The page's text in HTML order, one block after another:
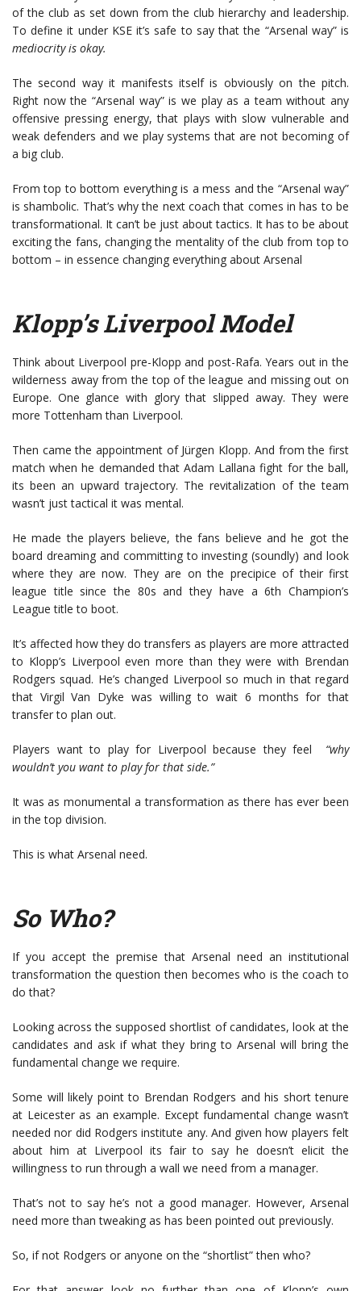
of the club as set down from the club hierarchy and leadership.
To define it under KSE it’s safe to say that the “Arsenal way” is
mediocrity is okay.
The second way it manifests itself is obviously on the pitch.
Right now the “Arsenal way” is we play as a team without any
offensive pressing energy, that plays with slow vulnerable and
weak defenders and we play systems that are not becoming of
a big club.
From top to bottom everything is a mess and the “Arsenal way”
is shambolic. That’s why the next coach that comes in has to be
transformational. It can’t be just about tactics. It has to be about
exciting the fans, changing the mentality of the club from top to
bottom – in essence changing everything about Arsenal
Klopp’s Liverpool Model
Think about Liverpool pre-Klopp and post-Rafa. Years out in the
wilderness away from the top of the league and missing out on
Europe. One glance with glory that slipped away. They were
more Tottenham than Liverpool.
Then came the appointment of Jürgen Klopp. And from the first
match when he demanded that Adam Lallana fight for the ball,
its been an upward trajectory. The revitalization of the team
wasn’t just tactical it was mental.
He made the players believe, the fans believe and he got the
board dreaming and committing to investing (soundly) and look
where they are now. They are on the precipice of their first
league title since the 80s and they have a 6th Champion’s
League title to boot.
It’s affected how they do transfers as players are more attracted
to Klopp’s Liverpool even more than they were with Brendan
Rodgers squad. He’s changed Liverpool so much in that regard
that Virgil Van Dyke was willing to wait 6 months for that
transfer to plan out.
Players want to play for Liverpool because they feel “why
wouldn’t you want to play for that side.”
It was as monumental a transformation as there has ever been
in the top division.
This is what Arsenal need.
So Who?
If you accept the premise that Arsenal need an institutional
transformation the question then becomes who is the coach to
do that?
Looking across the supposed shortlist of candidates, look at the
candidates and ask if what they bring to Arsenal will bring the
fundamental change we require.
Some will likely point to Brendan Rodgers and his short tenure
at Leicester as an example. Except fundamental change wasn’t
needed nor did Rodgers institute any. And given how players felt
about him at Liverpool its fair to say he doesn’t elicit the
willingness to run through a wall we need from a manager.
That’s not to say he’s not a good manager. However, Arsenal
need more than tweaking as has been pointed out previously.
So, if not Rodgers or anyone on the “shortlist” then who?